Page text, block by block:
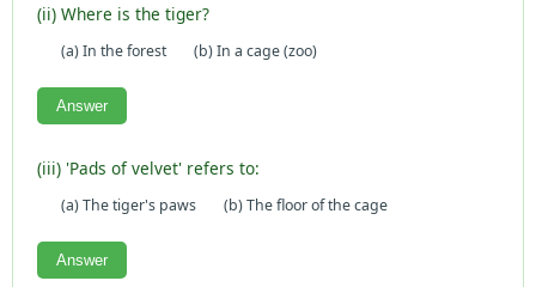
(ii) Where is the tiger?
(a) In the forest (b) In a cage (zoo)
Answer
(iii) 'Pads of velvet' refers to:
(a) The tiger's paws (b) The floor of the cage
Answer